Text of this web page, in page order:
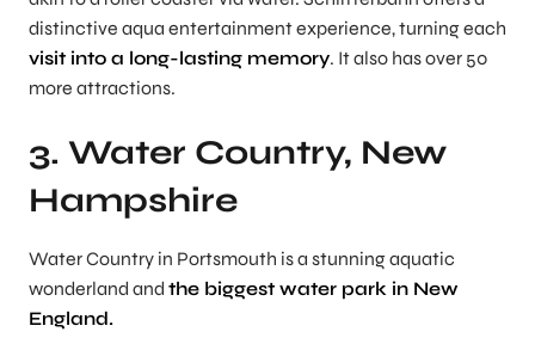
distinctive aqua entertainment experience, turning each
visit into a long-lasting memory. It also has over 50
more attractions.
3. Water Country, New
Hampshire
Water Country in Portsmouth is a stunning aquatic
wonderland and the biggest water park in New
England.